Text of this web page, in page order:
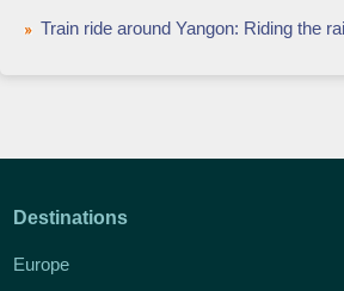
Train ride around Yangon: Riding the
Destinations
Europe